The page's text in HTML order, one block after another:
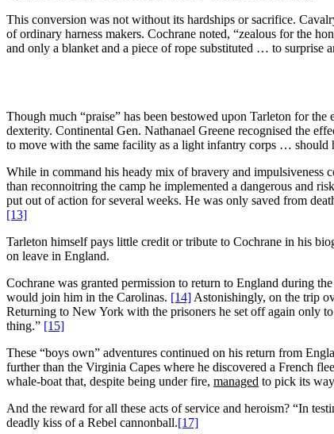
This conversion was not without its hardships or sacrifice.
of ordinary harness makers. Cochrane noted, “zealous for the
and only a blanket and a piece of rope substituted … to surprise
Though much “praise” has been bestowed upon Tarleton for
dexterity. Continental Gen. Nathanael Greene recognised the
to move with the same facility as a light infantry corps …
While in command his heady mix of bravery and impulsiveness
than reconnoitring the camp he implemented a dangerous and
put out of action for several weeks. He was only saved from
[13]
Tarleton himself pays little credit or tribute to Cochrane in his
on leave in England.
Cochrane was granted permission to return to England during
would join him in the Carolinas. [14] Astonishingly, on the trip
Returning to New York with the prisoners he set off again only
thing.” [15]
These “boys own” adventures continued on his return from
further than the Virginia Capes where he discovered a French
whale-boat that, despite being under fire, managed to pick its
And the reward for all these acts of service and heroism? “In
deadly kiss of a Rebel cannonball.[17]